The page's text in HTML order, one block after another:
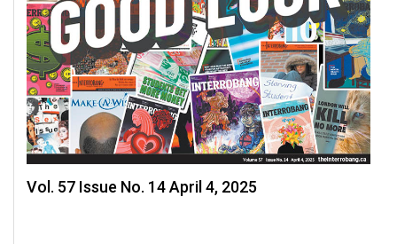
(2014/15)
Volume
46
(2013/14)
Volume
45
(2012/13)
Vol. 57 Issue No. 14 April 4, 2025